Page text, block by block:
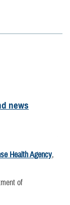
news
Health Agency,
of